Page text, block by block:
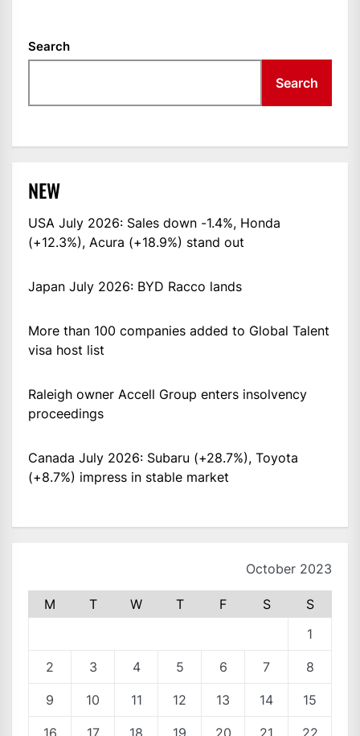
Search
Search
NEW
USA July 2026: Sales down -1.4%, Honda
(+12.3%), Acura (+18.9%) stand out
Japan July 2026: BYD Racco lands
More than 100 companies added to Global Talent
visa host list
Raleigh owner Accell Group enters insolvency
proceedings
Canada July 2026: Subaru (+28.7%), Toyota
(+8.7%) impress in stable market
October 2023
M T W T F S
S
1
2 3 4 5 6 7 8
9 10 11 12 13 14 15